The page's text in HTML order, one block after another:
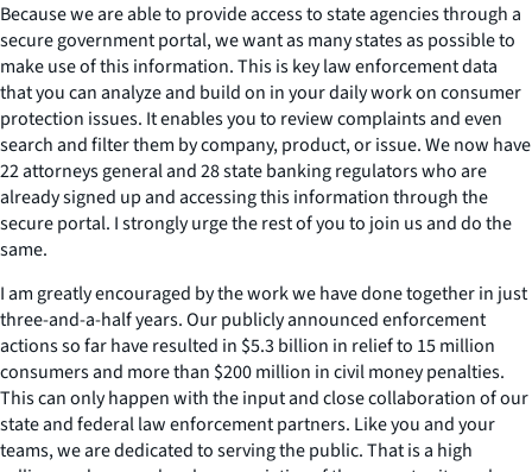
Because we are able to provide access to state agencies through a
secure government portal, we want as many states as possible to
make use of this information. This is key law enforcement data
that you can analyze and build on in your daily work on consumer
protection issues. It enables you to review complaints and even
search and filter them by company, product, or issue. We now have
22 attorneys general and 28 state banking regulators who are
already signed up and accessing this information through the
secure portal. I strongly urge the rest of you to join us and do the
same.
I am greatly encouraged by the work we have done together in just
three-and-a-half years. Our publicly announced enforcement
actions so far have resulted in $5.3 billion in relief to 15 million
consumers and more than $200 million in civil money penalties.
This can only happen with the input and close collaboration of our
state and federal law enforcement partners. Like you and your
teams, we are dedicated to serving the public. That is a high